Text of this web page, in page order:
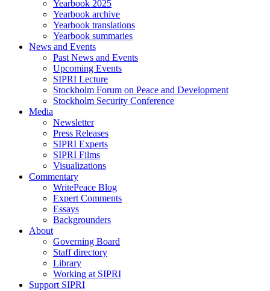
Yearbook 2025
Yearbook archive
Yearbook translations
Yearbook summaries
News and Events
Past News and Events
Upcoming Events
SIPRI Lecture
Stockholm Forum on Peace and Development
Stockholm Security Conference
Media
Newsletter
Press Releases
SIPRI Experts
SIPRI Films
Visualizations
Commentary
WritePeace Blog
Expert Comments
Essays
Backgrounders
About
Governing Board
Staff directory
Library
Working at SIPRI
Support SIPRI